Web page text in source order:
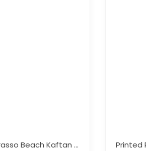
Printed Brasso Beach Kaftan Free Size – Luxury Resort Wear For Women | Sun-Rose Fashions